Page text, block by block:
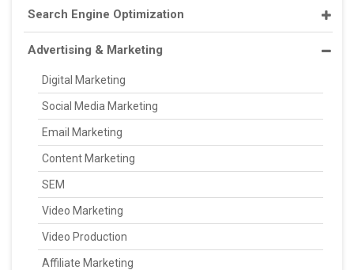
Search Engine Optimization
Advertising & Marketing
Digital Marketing
Social Media Marketing
Email Marketing
Content Marketing
SEM
Video Marketing
Video Production
Affiliate Marketing